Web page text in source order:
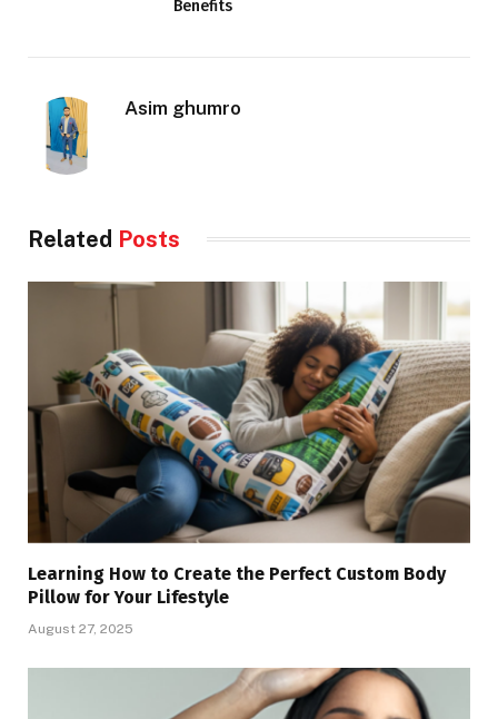
Benefits
Asim ghumro
Related Posts
Learning How to Create the Perfect Custom Body
Pillow for Your Lifestyle
August 27, 2025